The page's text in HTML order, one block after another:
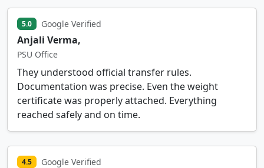
5.0 Google Verified
Anjali Verma,
PSU Office
They understood official transfer rules.
Documentation was precise. Even the weight
certificate was properly attached. Everything
reached safely and on time.
4.5 Google Verified